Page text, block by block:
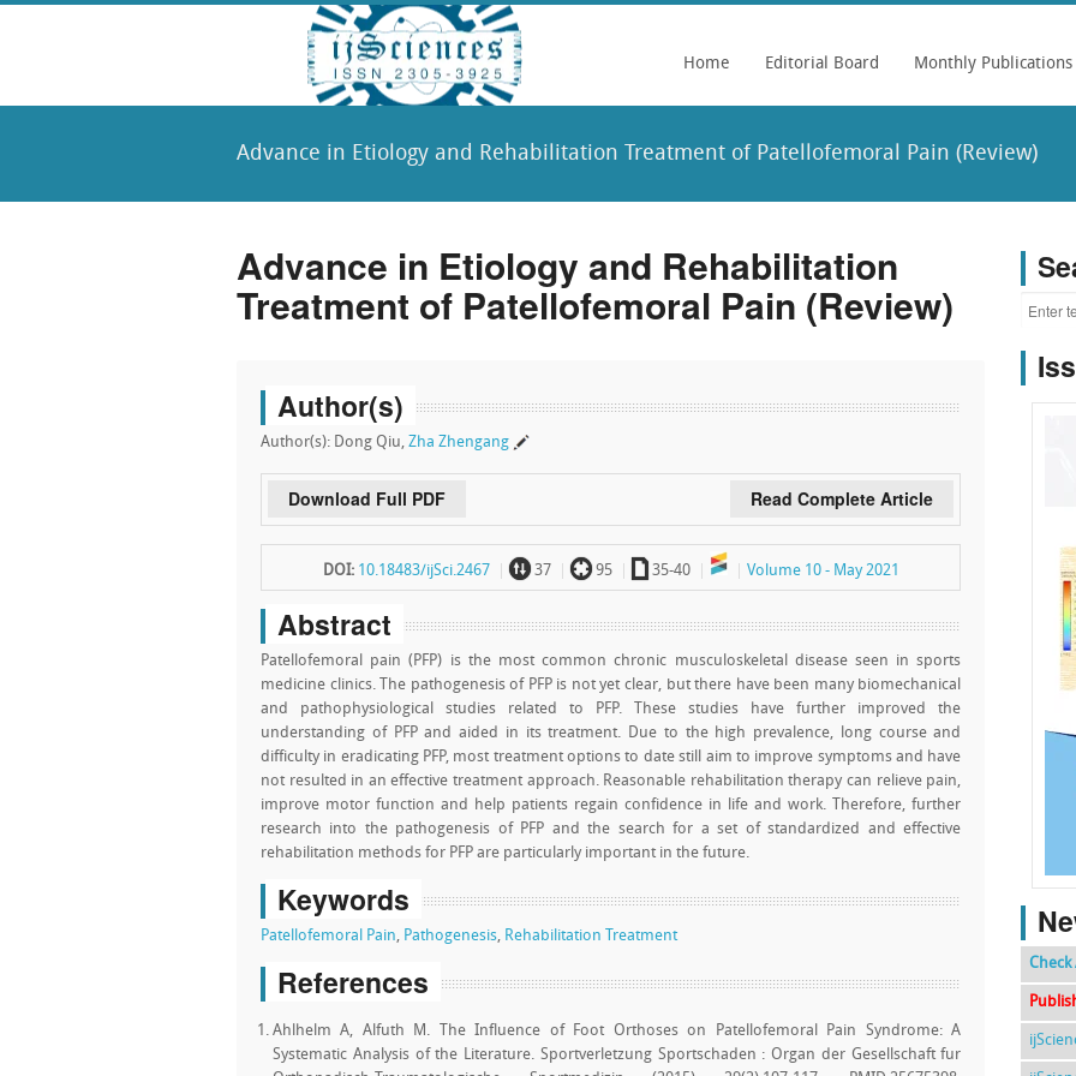
Home Editorial Board Monthly Publications
Advance in Etiology and Rehabilitation Treatment of Patellofemoral Pain (Review)
Advance in Etiology and Rehabilitation
Treatment of Patellofemoral Pain (Review)
Author(s)
Author(s): Dong Qiu, Zha Zhengang
Download Full PDF Read Complete Article
DOI: 10.18483/ijSci.2467 ~37 `95 a 35-40 Volume 10 - May 2021
Abstract
Patellofemoral pain (PFP) is the most common chronic musculoskeletal disease seen in sports
medicine clinics. The pathogenesis of PFP is not yet clear, but there have been many biomechanical
and pathophysiological studies related to PFP. These studies have further improved the
understanding of PFP and aided in its treatment. Due to the high prevalence, long course and
difficulty in eradicating PFP, most treatment options to date still aim to improve symptoms and have
not resulted in an effective treatment approach. Reasonable rehabilitation therapy can relieve pain,
improve motor function and help patients regain confidence in life and work. Therefore, further
research into the pathogenesis of PFP and the search for a set of standardized and effective
rehabilitation methods for PFP are particularly important in the future.
Keywords
Patellofemoral Pain, Pathogenesis, Rehabilitation Treatment
References
Ahlhelm A, Alfuth M. The Influence of Foot Orthoses on Patellofemoral Pain Syndrome: A
Systematic Analysis of the Literature. Sportverletzung Sportschaden : Organ der Gesellschaft fur
Check